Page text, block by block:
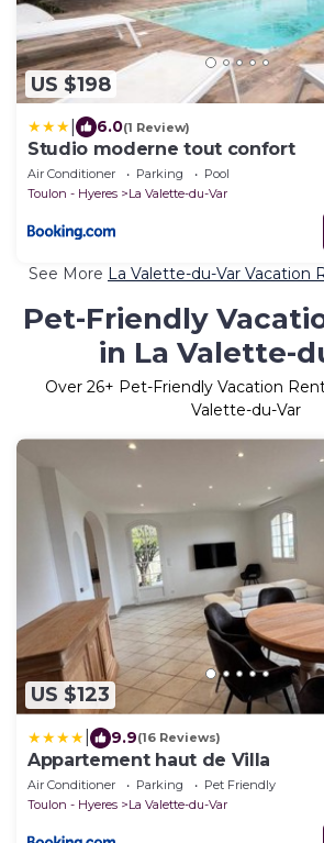
US $198
6.0(1 Review)
Studio moderne tout confort
Air Conditioner Parking
Pool
Toulon - Hyeres
La Valette-du-Var
See More La Valette-du-Var Vacation
Pet-Friendly
in La Valette-
Over 26+ Pet-Friendly Vacation
Valette-du-Var
US $123
9.9(16 Reviews)
Appartement haut de Villa
Air Conditioner Parking
Pet Friendly
Toulon - Hyeres
La Valette-du-Var